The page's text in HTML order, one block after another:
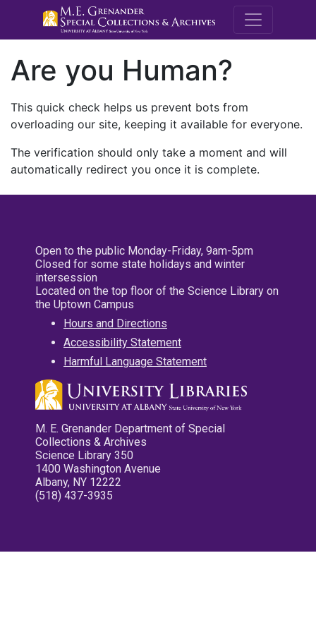
M.E.
Are you Human?
This quick check helps us prevent bots from
overloading our site, keeping it available for everyone.
The verification should only take a moment and will
automatically redirect you once it is complete.
Open to the public Monday-Friday, 9am-5pm
Closed for some state holidays and winter
intersession
Located on the top floor of the Science Library on
the Uptown Campus
Hours and Directions
Accessibility Statement
Harmful Language Statement
M. E. Grenander Department of Special
Collections & Archives
Science Library 350
1400 Washington Avenue
Albany, NY 12222
(518) 437-3935